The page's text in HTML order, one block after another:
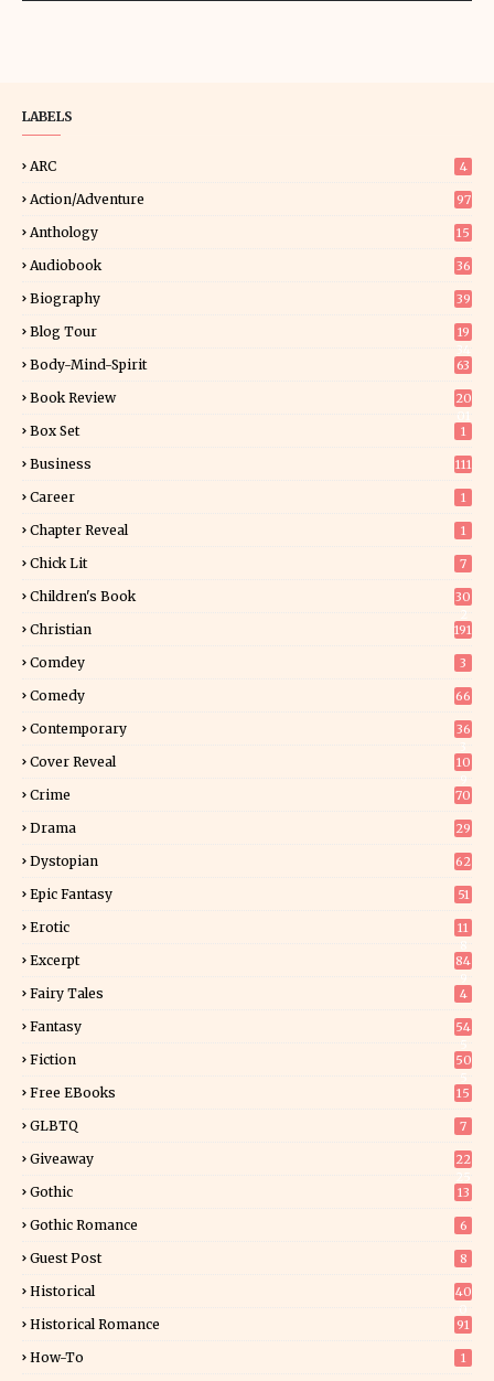
LABELS
ARC 4
Action/Adventure 97
Anthology 15
Audiobook 36
Biography 39
Blog Tour
19
Body-Mind-Spirit 63
Book Review
20
Box Set 1
Business 111
Career 1
Chapter Reveal 1
Chick Lit 7
Children's Book
30
Christian 191
Comdey 3
Comedy 66
Contemporary
36
Cover Reveal
10
Crime 70
Drama 29
Dystopian 62
Epic Fantasy 51
Erotic
11
Excerpt
84
Fairy Tales 4
Fantasy
54
Fiction
50
Free EBooks 15
GLBTQ 7
Giveaway
22
Gothic 13
Gothic Romance 6
Guest Post 8
Historical
40
Historical Romance 91
How-To 1